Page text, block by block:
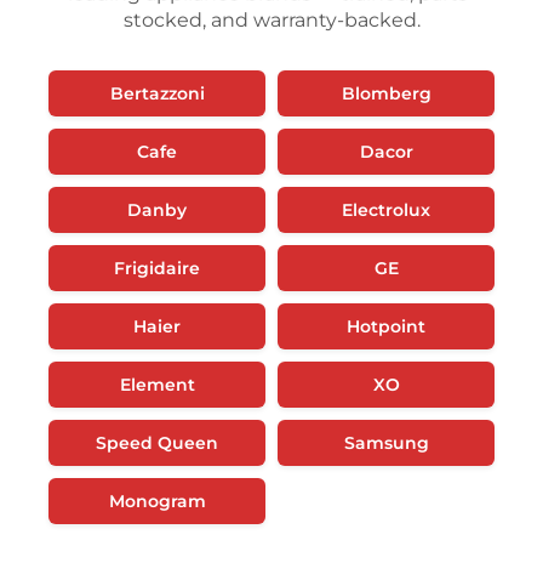
stocked, and warranty-backed.
Bertazzoni Blomberg
Cafe Dacor
Danby Electrolux
Frigidaire GE
Haier Hotpoint
Element XO
Speed Queen Samsung
Monogram